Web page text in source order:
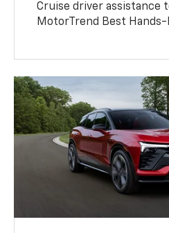
Cruise driver assistance
MotorTrend Best Hands-